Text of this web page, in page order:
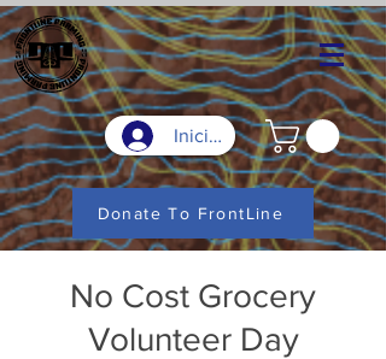
Iniciar sesión
Donate To FrontLine
No Cost Grocery
Volunteer Day